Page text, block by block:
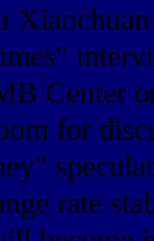
Center
for
rate